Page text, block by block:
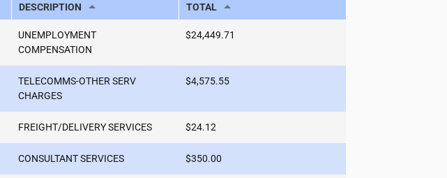
DESCRIPTION TOTAL
UNEMPLOYMENT
COMPENSATION
$24,449.71
TELECOMMS-OTHER SERV
CHARGES
$4,575.55
FREIGHT/DELIVERY SERVICES $24.12
CONSULTANT SERVICES $350.00